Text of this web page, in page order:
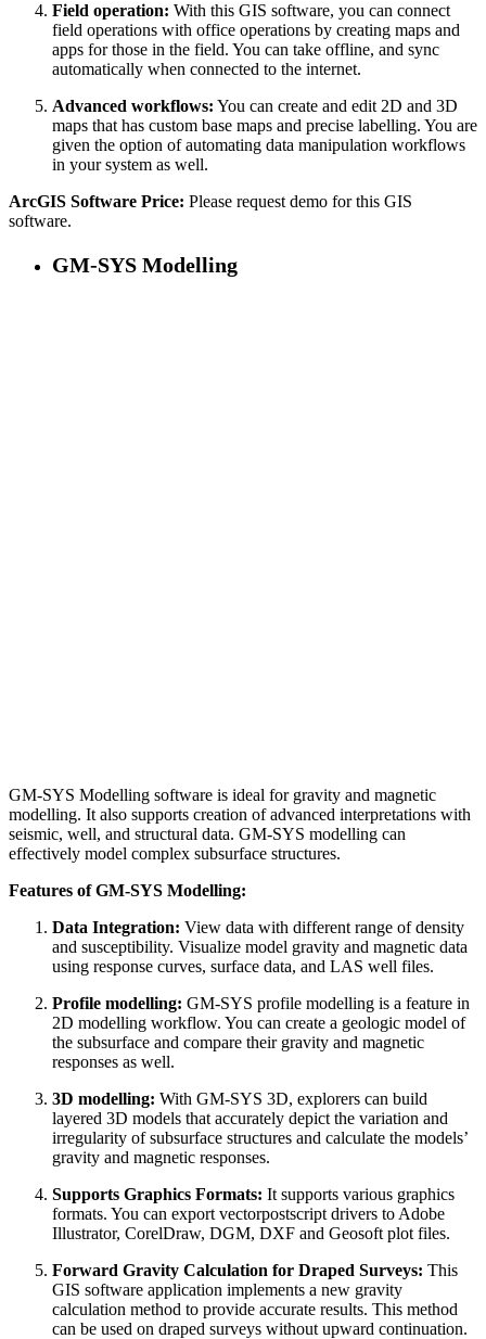
Field operation: With this GIS software, you can connect
field operations with office operations by creating maps and
apps for those in the field. You can take offline, and sync
automatically when connected to the internet.
Advanced workflows: You can create and edit 2D and 3D
maps that has custom base maps and precise labelling. You are
given the option of automating data manipulation workflows
in your system as well.
ArcGIS Software Price: Please request demo for this GIS
software.
GM-SYS Modelling
GM-SYS Modelling software is ideal for gravity and magnetic
modelling. It also supports creation of advanced interpretations with
seismic, well, and structural data. GM-SYS modelling can
effectively model complex subsurface structures.
Features of GM-SYS Modelling:
Data Integration: View data with different range of density
and susceptibility. Visualize model gravity and magnetic data
using response curves, surface data, and LAS well files.
Profile modelling: GM-SYS profile modelling is a feature in
2D modelling workflow. You can create a geologic model of
the subsurface and compare their gravity and magnetic
responses as well.
3D modelling: With GM-SYS 3D, explorers can build
layered 3D models that accurately depict the variation and
irregularity of subsurface structures and calculate the models’
gravity and magnetic responses.
Supports Graphics Formats: It supports various graphics
formats. You can export vectorpostscript drivers to Adobe
Illustrator, CorelDraw, DGM, DXF and Geosoft plot files.
Forward Gravity Calculation for Draped Surveys: This
GIS software application implements a new gravity
calculation method to provide accurate results. This method
can be used on draped surveys without upward continuation.